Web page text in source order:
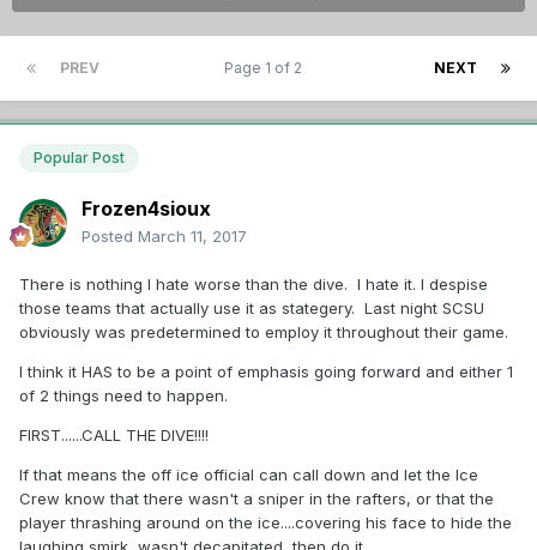
PREV NEXT
Page 1 of 2
Popular Post
Frozen4sioux
Posted March 11, 2017
There is nothing I hate worse than the dive. I hate it. I despise
those teams that actually use it as stategery. Last night SCSU
obviously was predetermined to employ it throughout their game.
I think it HAS to be a point of emphasis going forward and either 1
of 2 things need to happen.
FIRST......CALL THE DIVE!!!!
If that means the off ice official can call down and let the Ice
Crew know that there wasn't a sniper in the rafters, or that the
player thrashing around on the ice....covering his face to hide the
laughing smirk, wasn't decapitated, then do it